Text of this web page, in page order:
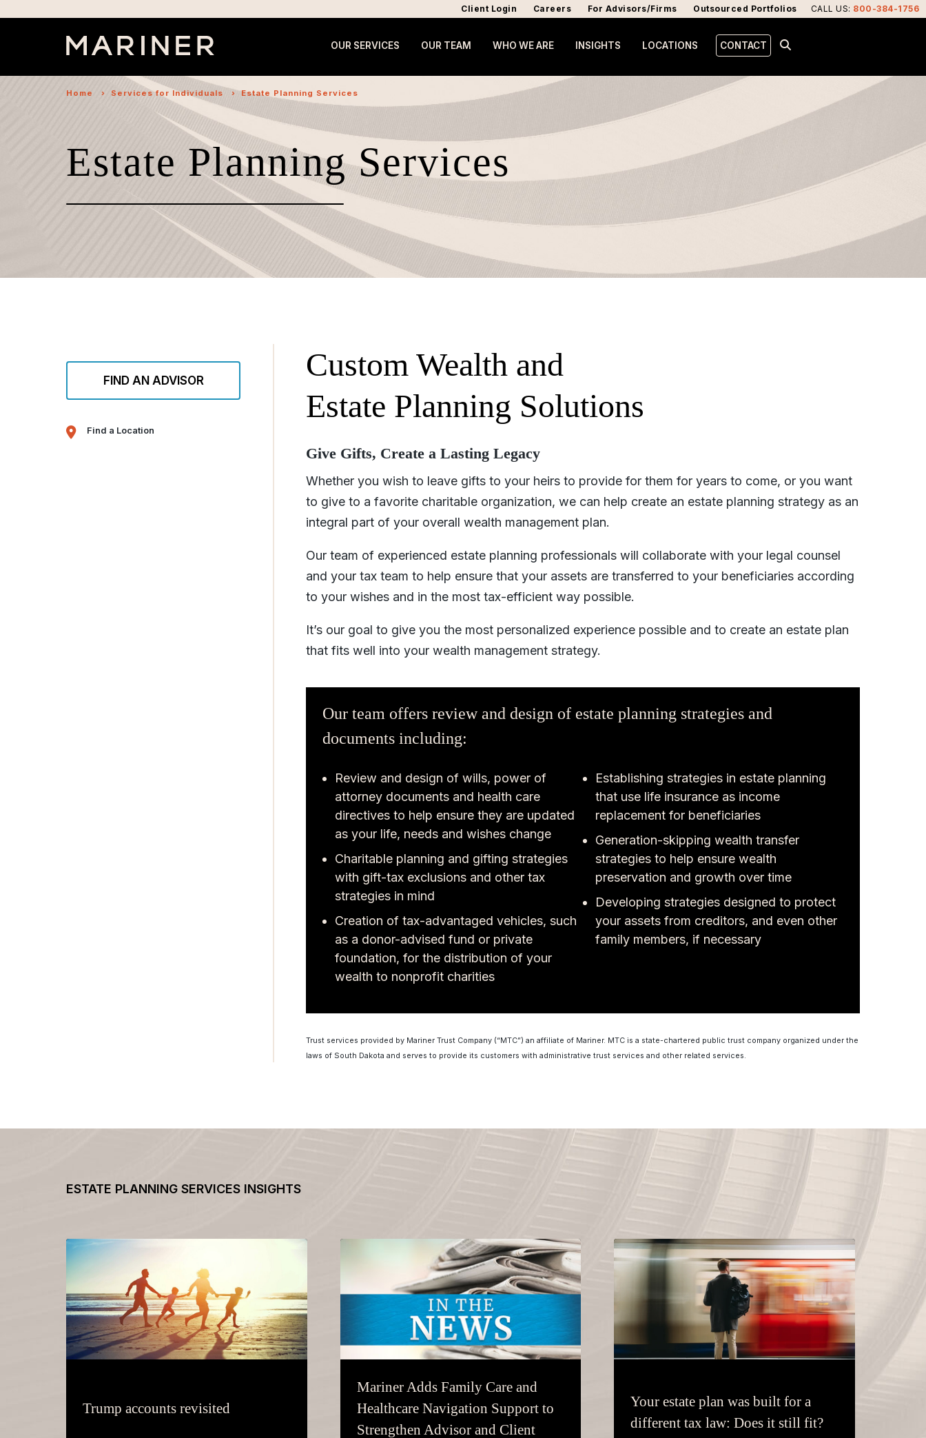
CALL US: 800-384-1756
Client Login Careers For Advisors/Firms Outsourced Portfolios
OUR SERVICES OUR TEAM WHO WE ARE INSIGHTS LOCATIONS CONTACT
Home › Services for Individuals › Estate Planning Services
Estate Planning Services
FIND AN ADVISOR
Find a Location
Custom Wealth and
Estate Planning Solutions
Give Gifts, Create a Lasting Legacy
Whether you wish to leave gifts to your heirs to provide for them for years to come, or you want
to give to a favorite charitable organization, we can help create an estate planning strategy as an
integral part of your overall wealth management plan.
Our team of experienced estate planning professionals will collaborate with your legal counsel
and your tax team to help ensure that your assets are transferred to your beneficiaries according
to your wishes and in the most tax-efficient way possible.
It’s our goal to give you the most personalized experience possible and to create an estate plan
that fits well into your wealth management strategy.
Our team offers review and design of estate planning strategies and
documents including:
Review and design of wills, power of
attorney documents and health care
directives to help ensure they are updated
as your life, needs and wishes change
Charitable planning and gifting strategies
with gift-tax exclusions and other tax
strategies in mind
Creation of tax-advantaged vehicles, such
as a donor-advised fund or private
foundation, for the distribution of your
wealth to nonprofit charities
Establishing strategies in estate planning
that use life insurance as income
replacement for beneficiaries
Generation-skipping wealth transfer
strategies to help ensure wealth
preservation and growth over time
Developing strategies designed to protect
your assets from creditors, and even other
family members, if necessary
Trust services provided by Mariner Trust Company (“MTC”) an affiliate of Mariner. MTC is a state-chartered public trust company organized under the
laws of South Dakota and serves to provide its customers with administrative trust services and other related services.
ESTATE PLANNING SERVICES INSIGHTS
Trump accounts revisited
Mariner Adds Family Care and
Healthcare Navigation Support to
Strengthen Advisor and Client
Your estate plan was built for a
different tax law: Does it still fit?